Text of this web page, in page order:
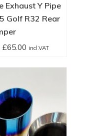
Exhaust Y Pipe
Golf R32 Rear
£65.00 incl.VAT